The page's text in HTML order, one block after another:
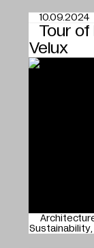
Tour
Velux
10.09.2024
Sustainability